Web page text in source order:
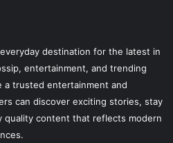
destination for the latest in
entertainment, and trending
a trusted entertainment and
can discover exciting stories, stay
quality content that reflects modern